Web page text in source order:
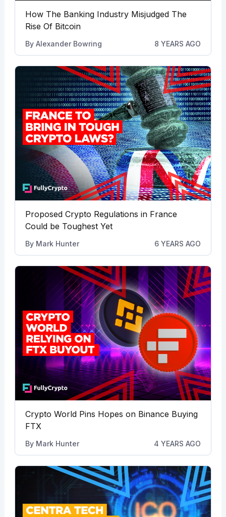
How The Banking Industry Misjudged The
Rise Of Bitcoin
By Alexander Bowring 8 YEARS AGO
Proposed Crypto Regulations in France
Could be Toughest Yet
By Mark Hunter 6 YEARS AGO
Crypto World Pins Hopes on Binance Buying
FTX
By Mark Hunter 4 YEARS AGO